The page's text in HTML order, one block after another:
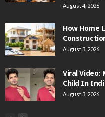
August 4, 2026
How Home
August 3, 2026
Viral Video:
Child In
August 3, 2026